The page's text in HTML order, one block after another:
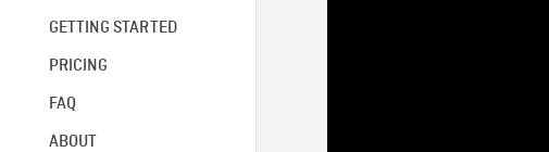
GETTING STARTED
PRICING
FAQ
ABOUT